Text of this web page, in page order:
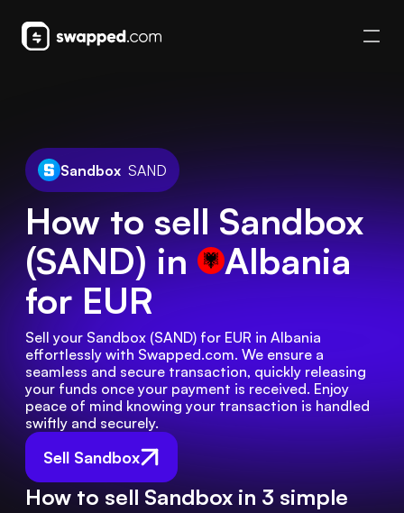
Sandbox SAND
How to sell Sandbox
(SAND) in Albania
for EUR
Sell Sandbox
Sell your Sandbox (SAND) for EUR in Albania
effortlessly with Swapped.com. We ensure a
seamless and secure transaction, quickly releasing
your funds once your payment is received. Enjoy
peace of mind knowing your transaction is handled
swiftly and securely.
How to sell Sandbox in 3 simple